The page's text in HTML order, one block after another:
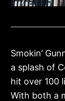
Smokin’
a splash of
hit over 100
With both a